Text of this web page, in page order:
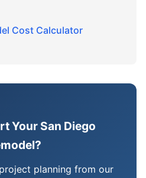
Cost Calculator
Your San Diego
planning from our